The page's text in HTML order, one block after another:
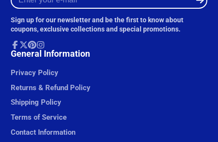
your
mail
Sign up for our newsletter and be the first to know about
coupons, exclusive collections and special promotions.
Facebook
Follow
X
Pinterest
Instagram
General Information
Privacy Policy
Returns & Refund Policy
Shipping Policy
Terms of Service
Contact Information